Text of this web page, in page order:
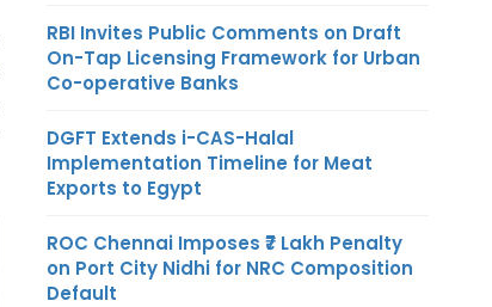
RBI Invites Public Comments on Draft
On-Tap Licensing Framework for Urban
Co-operative Banks
DGFT Extends i-CAS-Halal
Implementation Timeline for Meat
Exports to Egypt
ROC Chennai Imposes ₹7 Lakh Penalty
on Port City Nidhi for NRC Composition
Default